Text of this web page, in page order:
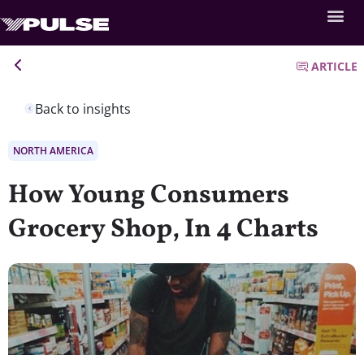
Back to insights
ARTICLE
NORTH AMERICA
How Young Consumers
Grocery Shop, In 4 Charts